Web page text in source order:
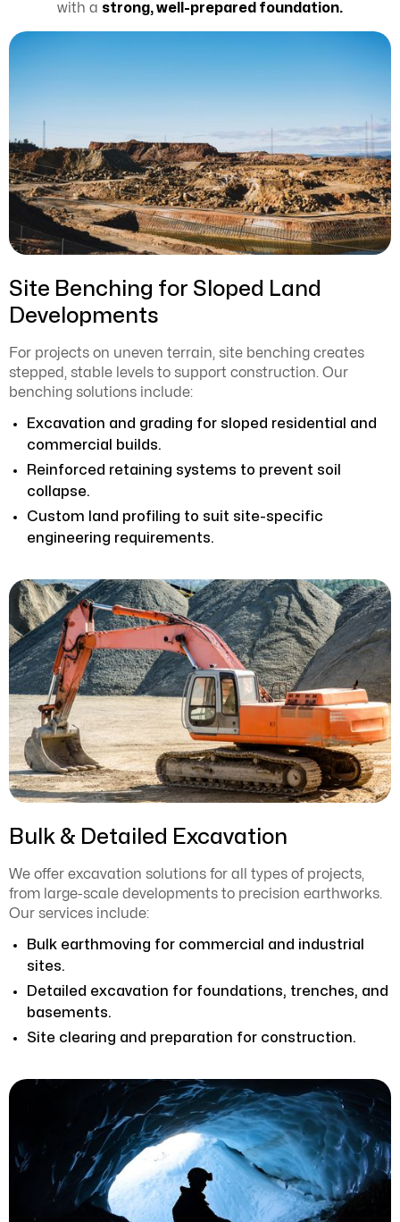
with a strong, well-prepared foundation.
Site Benching for Sloped Land
Developments
For projects on uneven terrain, site benching creates
stepped, stable levels to support construction. Our
benching solutions include:
Excavation and grading for sloped residential and
commercial builds.
Reinforced retaining systems to prevent soil
collapse.
Custom land profiling to suit site-specific
engineering requirements.
Bulk & Detailed Excavation
We offer excavation solutions for all types of projects,
from large-scale developments to precision earthworks.
Our services include:
Bulk earthmoving for commercial and industrial
sites.
Detailed excavation for foundations, trenches, and
basements.
Site clearing and preparation for construction.